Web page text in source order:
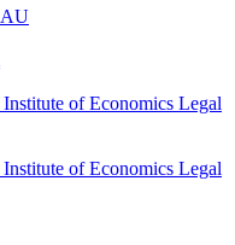
AU
of Economics Legal
of Economics Legal